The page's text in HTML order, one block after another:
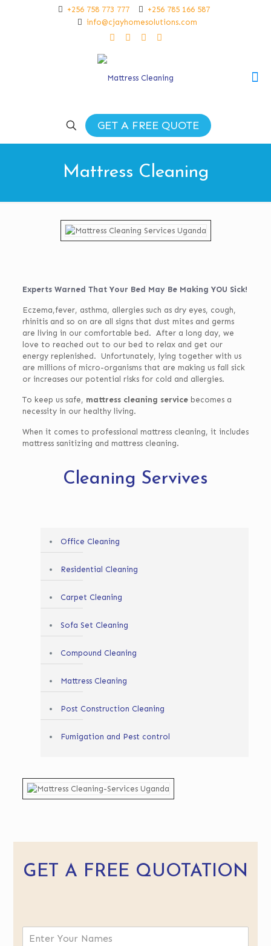
+256 758 773 777
+256 785 166 587
info@cjayhomesolutions.com
GET A FREE QUOTE
Mattress Cleaning
Experts Warned That Your Bed May Be Making YOU Sick!
Eczema,fever, asthma, allergies such as dry eyes, cough,
rhinitis and so on are all signs that dust mites and germs
are living in our comfortable bed. After a long day, we
love to reached out to our bed to relax and get our
energy replenished. Unfortunately, lying together with us
are millions of micro-organisms that are making us fall sick
or increases our potential risks for cold and allergies.
To keep us safe, mattress cleaning servicebecomes a
necessity in our healthy living.
When it comes to professional mattress cleaning, it includes
mattress sanitizing and mattress cleaning.
Cleaning Servives
Office Cleaning
Residential Cleaning
Carpet Cleaning
Sofa Set Cleaning
Compound Cleaning
Mattress Cleaning
Post Construction Cleaning
Fumigation and Pest control
GET A FREE QUOTATION